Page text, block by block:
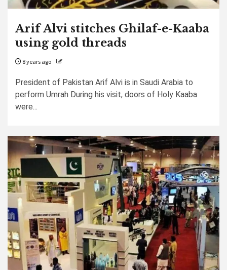
Arif Alvi stitches Ghilaf-e-Kaaba
using gold threads
8 years ago
President of Pakistan Arif Alvi is in Saudi Arabia to
perform Umrah During his visit, doors of Holy Kaaba
were...